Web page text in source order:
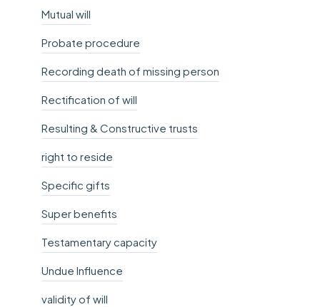
Mutual will
Probate procedure
Recording death of missing person
Rectification of will
Resulting & Constructive trusts
right to reside
Specific gifts
Super benefits
Testamentary capacity
Undue Influence
validity of will